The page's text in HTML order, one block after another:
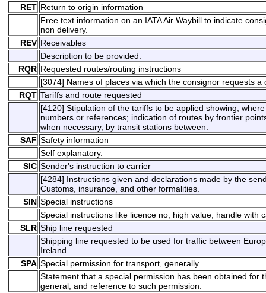
RET Return to origin information
Free text information on an IATA Air Waybill to indicate
non delivery.
REV Receivables
Description to be provided.
RQR Requested routes/routing instructions
[3074] Names of places via which the consignor requests
RQT Tariffs and route requested
[4120] Stipulation of the tariffs to be applied showing,
numbers or references; indication of routes by frontier
when necessary, by transit stations between.
SAF Safety information
Self explanatory.
SIC Sender's instruction to carrier
[4284] Instructions given and declarations made by the
Customs, insurance, and other formalities.
SIN Special instructions
Special instructions like licence no, high value, handle with
SLR Ship line requested
Shipping line requested to be used for traffic between
Ireland.
SPA Special permission for transport, generally
Statement that a special permission has been obtained for
general, and reference to such permission.